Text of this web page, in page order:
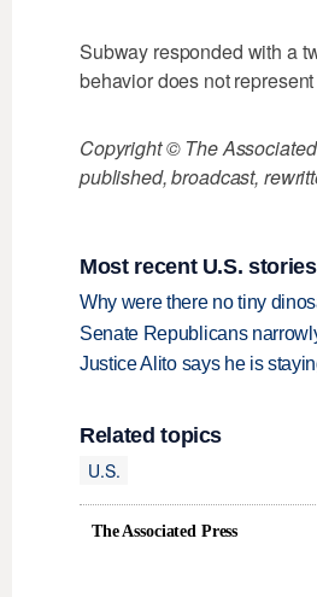
Subway responded with a
behavior does not
Copyright © The
published, broadcast,
Most recent U.S. stories
Why were there no tiny
Senate Republicans
Justice Alito says he is
Related topics
U.S.
The Associated Press